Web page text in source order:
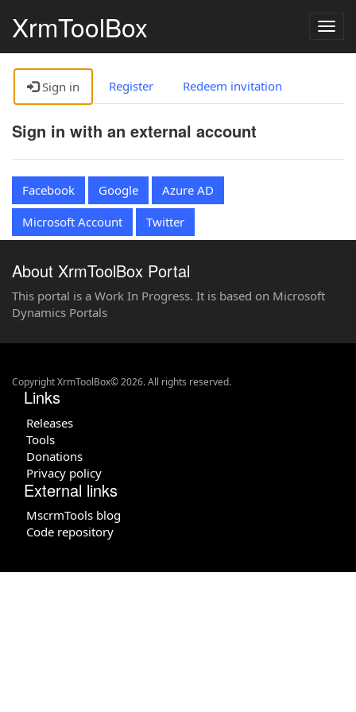
XrmToolBox
Sign in Register Redeem invitation
Sign in with an external account
Facebook Google
Azure AD
Microsoft Account
Twitter
About XrmToolBox Portal
This portal is a Work In Progress. It is based on Microsoft
Dynamics Portals
Copyright XrmToolBox© 2026. All rights reserved.
Links
Releases
Tools
Donations
Privacy policy
External links
MscrmTools blog
Code repository